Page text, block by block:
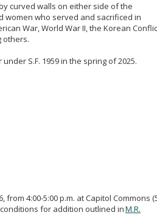
curved walls on either side of the
women who served and sacrificed in
War, World War II, the Korean
others.
S.F. 1959 in the spring of 2025.
4:00-5:00 p.m. at Capitol Commons
for addition outlined inM.R.